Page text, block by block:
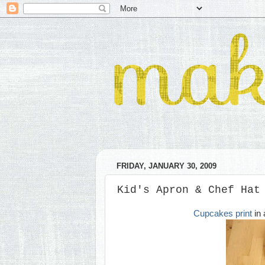
FRIDAY, JANUARY 30, 2009
Kid's Apron & Chef Hat
Cupcakes print in